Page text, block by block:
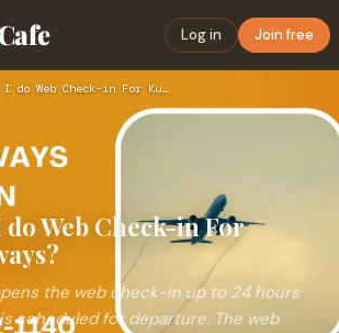
Log in Join free
When Can I do Web Check-in For Kuwait Airways?
Web Check-in For
the web check-in up to 24 hours
scheduled for departure. The web